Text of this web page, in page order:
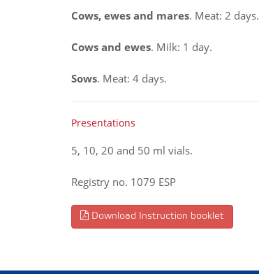
Cows, ewes and mares. Meat: 2 days.
Cows and ewes. Milk: 1 day.
Sows. Meat: 4 days.
Presentations
5, 10, 20 and 50 ml vials.
Registry no. 1079 ESP
Download Instruction booklet